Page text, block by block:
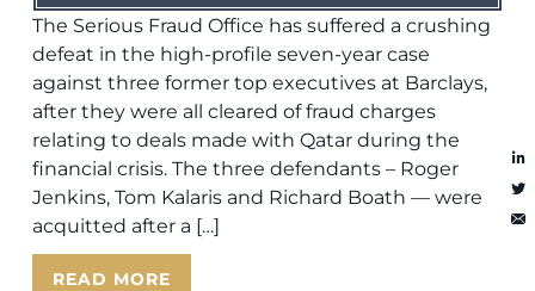
The Serious Fraud Office has suffered a crushing
defeat in the high-profile seven-year case
against three former top executives at Barclays,
after they were all cleared of fraud charges
relating to deals made with Qatar during the
financial crisis. The three defendants – Roger
Jenkins, Tom Kalaris and Richard Boath — were
acquitted after a […]
READ MORE